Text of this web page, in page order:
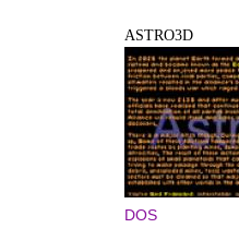
ASTRO3D
DOS